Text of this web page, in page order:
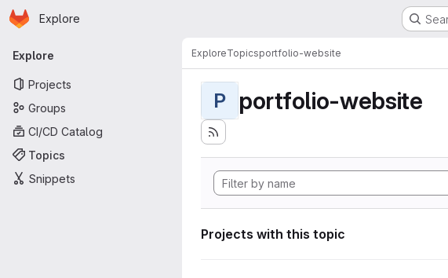
Skip to main content
Homepage
Explore
Primary navigation
Explore
Projects
Groups
CI/CD Catalog
Topics
Snippets
ExploreTopicsportfolio-website
P portfolio-website
Projects with this topic